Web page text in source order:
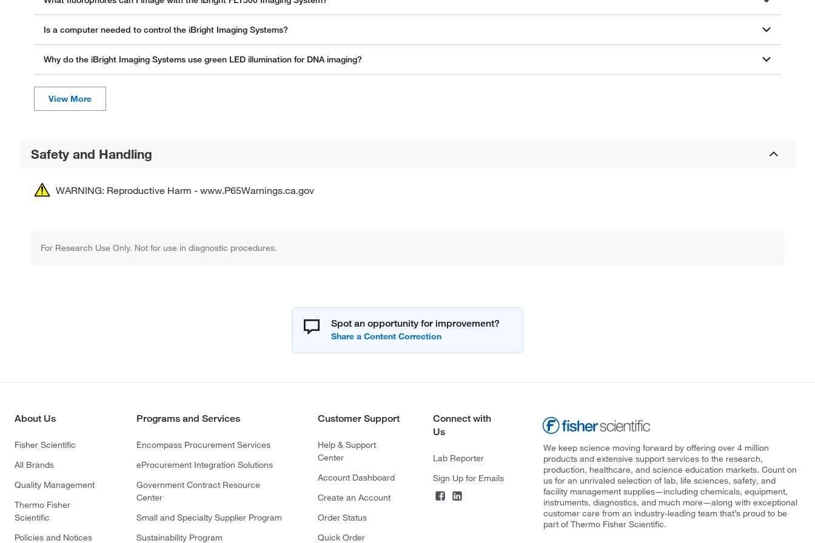
Is a computer needed to control the iBright Imaging Systems?
Why do the iBright Imaging Systems use green LED illumination for DNA imaging?
Safety and Handling
WARNING: Reproductive Harm - www.P65Warnings.ca.gov
For Research Use Only. Not for use in diagnostic procedures.
Spot an opportunity for improvement?
About Us
Fisher Scientific
All Brands
Quality Management
Thermo Fisher
Scientific
Policies and Notices
Programs and Services
Encompass Procurement Services
eProcurement Integration Solutions
Government Contract Resource
Center
Small and Specialty Supplier Program
Sustainability Program
Customer Support
Help & Support
Center
Account Dashboard
Create an Account
Order Status
Quick Order
Connect with
Us
Lab Reporter
Sign Up for Emails
We keep science moving forward by offering over 4 million
products and extensive support services to the research,
production, healthcare, and science education markets. Count on
us for an unrivaled selection of lab, life sciences, safety, and
facility management supplies—including chemicals, equipment,
instruments, diagnostics, and much more—along with exceptional
customer care from an industry-leading team that’s proud to be
part of Thermo Fisher Scientific.